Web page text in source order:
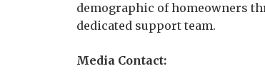
demographic of homeowners
dedicated support team.
Media Contact: